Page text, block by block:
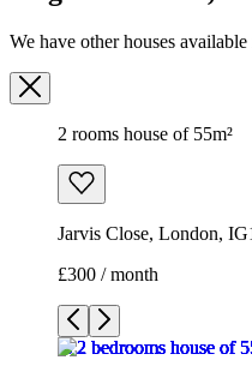
We have other houses
2 rooms house of 55m²
Jarvis Close, London,
£300 / month